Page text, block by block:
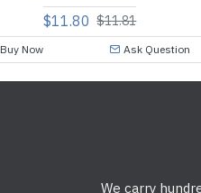
$11.80 $11.81
Buy Now Ask Question
We carry